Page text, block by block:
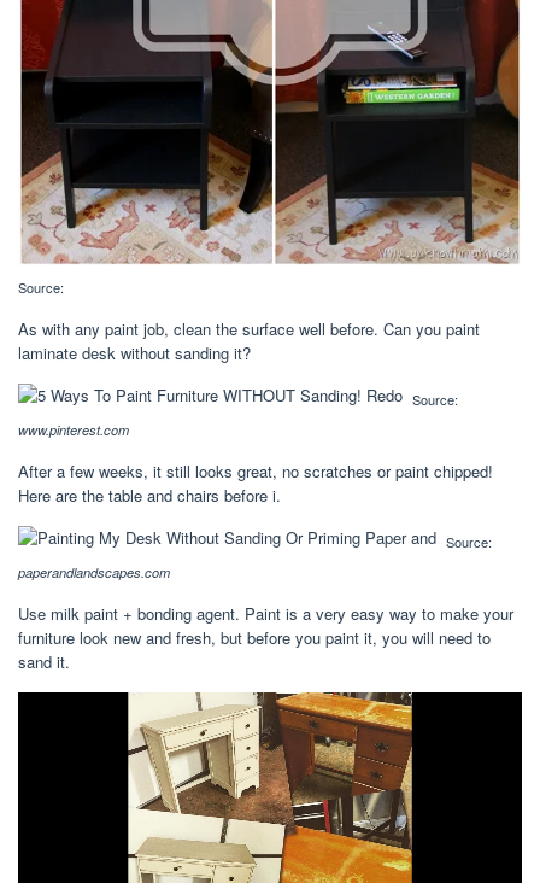
Source:
As with any paint job, clean the surface well before. Can you paint
laminate desk without sanding it?
Source:
www.pinterest.com
After a few weeks, it still looks great, no scratches or paint chipped!
Here are the table and chairs before i.
Source:
paperandlandscapes.com
Use milk paint + bonding agent. Paint is a very easy way to make your
furniture look new and fresh, but before you paint it, you will need to
sand it.